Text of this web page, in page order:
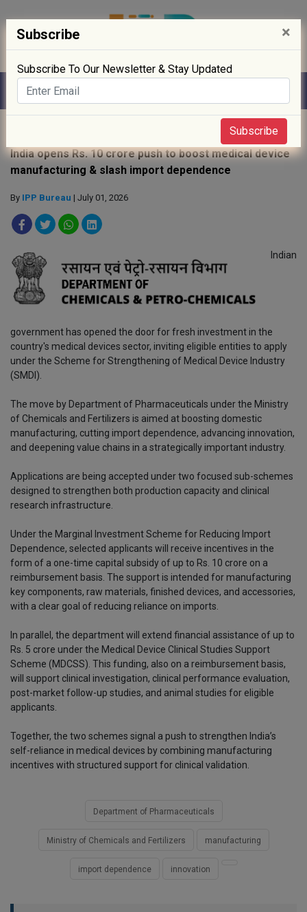
India opens Rs. 10 crore push to boost medical device
manufacturing & slash import dependence
By IPP Bureau | July 01, 2026
Indian
government has opened the door for fresh investment in the
country's medical devices sector, inviting eligible entities to apply
under the Scheme for Strengthening of Medical Device Industry
(SMDI).
The move by Department of Pharmaceuticals under the Ministry
of Chemicals and Fertilizers is aimed at boosting domestic
manufacturing, cutting import dependence, advancing innovation,
and deepening value chains in a strategically important industry.
Applications are being accepted under two focused sub-schemes
designed to strengthen both production capacity and clinical
research infrastructure.
Under the Marginal Investment Scheme for Reducing Import
Dependence, selected applicants will receive incentives in the
form of a one-time capital subsidy of up to Rs. 10 crore on a
reimbursement basis. The support is intended for manufacturing
key components, raw materials, finished devices, and accessories,
with a clear goal of reducing reliance on imports.
In parallel, the department will extend financial assistance of up to
Rs. 5 crore under the Medical Device Clinical Studies Support
Scheme (MDCSS). This funding, also on a reimbursement basis,
will support clinical investigation, clinical performance evaluation,
post-market follow-up studies, and animal studies for eligible
applicants.
Together, the two schemes signal a push to strengthen India’s
self-reliance in medical devices by combining manufacturing
incentives with structured support for clinical validation.
Department of Pharmaceuticals
Ministry of Chemicals and Fertilizers manufacturing
import dependence innovation
Subscribe ×
Subscribe To Our Newsletter & Stay Updated
Subscribe